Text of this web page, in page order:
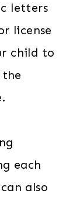
letters
license
child to
each
also